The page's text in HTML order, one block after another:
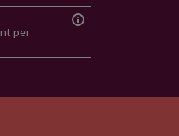
per